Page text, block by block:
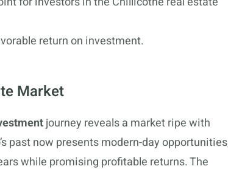
return on investment.
Market
journey reveals a market ripe with
past now presents modern-day
while promising profitable returns. The